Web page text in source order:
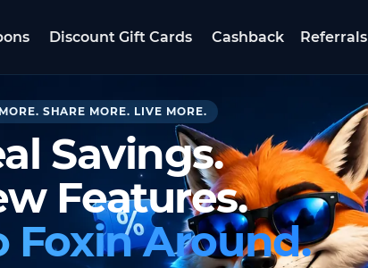
Discount Gift Cards Cashback Referrals
SHARE MORE. LIVE MORE.
Savings.
Features.
Foxin Around.